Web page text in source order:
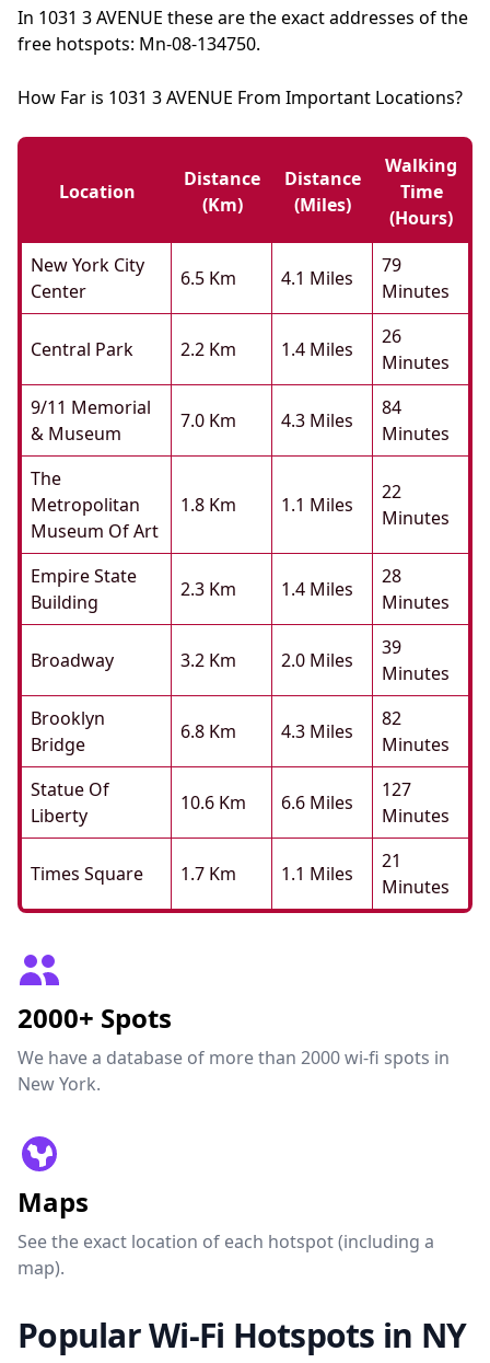
In 1031 3 AVENUE these are the exact addresses of the
free hotspots: Mn-08-134750.
How Far is 1031 3 AVENUE From Important Locations?
Location
Distance
(km)
Distance
(miles)
Walking
Time
(hours)
New York City
Center
6.5 Km 4.1 Miles
79
Minutes
Central Park 2.2 Km 1.4 Miles
26
Minutes
9/11 Memorial
& Museum
7.0 Km 4.3 Miles
84
Minutes
The
Metropolitan
Museum Of Art
1.8 Km 1.1 Miles
22
Minutes
Empire State
Building
2.3 Km 1.4 Miles
28
Minutes
Broadway 3.2 Km 2.0 Miles
39
Minutes
Brooklyn
Bridge
6.8 Km 4.3 Miles
82
Minutes
Statue Of
Liberty
10.6 Km 6.6 Miles
127
Minutes
Times Square 1.7 Km 1.1 Miles
21
Minutes
2000+ Spots
We have a database of more than 2000 wi-fi spots in
New York.
Maps
See the exact location of each hotspot (including a
map).
Popular Wi-Fi Hotspots in NY